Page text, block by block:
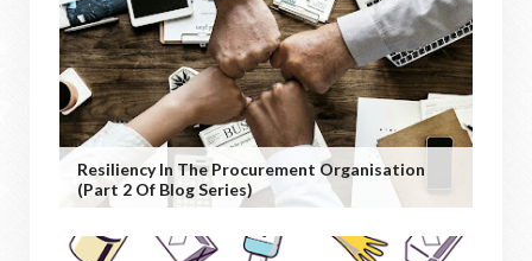
Resiliency In The Procurement Organisation
(Part 2 Of Blog Series)